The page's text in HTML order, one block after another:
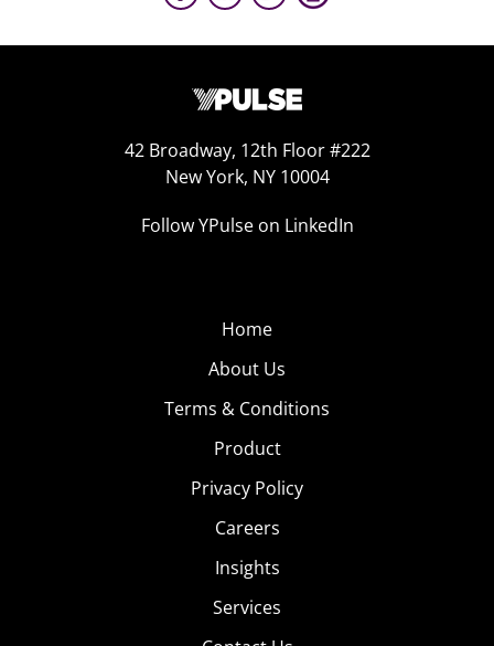
42 Broadway, 12th Floor #222
New York, NY 10004
Follow YPulse on LinkedIn
Home
About Us
Terms & Conditions
Product
Privacy Policy
Careers
Insights
Services